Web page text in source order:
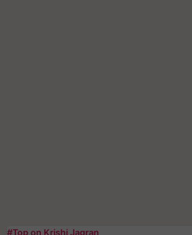
#Top on Krishi Jagran